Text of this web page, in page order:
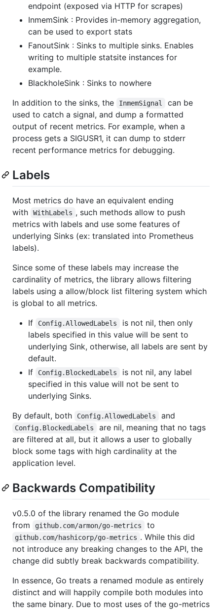
endpoint (exposed via HTTP for scrapes)
InmemSink : Provides in-memory aggregation,
can be used to export stats
FanoutSink : Sinks to multiple sinks. Enables
writing to multiple statsite instances for
example.
BlackholeSink : Sinks to nowhere
In addition to the sinks, the
InmemSignal
can be
used to catch a signal, and dump a formatted
output of recent metrics. For example, when a
process gets a SIGUSR1, it can dump to stderr
recent performance metrics for debugging.
Labels
Most metrics do have an equivalent ending
with
WithLabels , such methods allow to push
metrics with labels and use some features of
underlying Sinks (ex: translated into Prometheus
labels).
Since some of these labels may increase the
cardinality of metrics, the library allows filtering
labels using a allow/block list filtering system which
is global to all metrics.
If
Config.AllowedLabels
is not nil, then only
labels specified in this value will be sent to
underlying Sink, otherwise, all labels are sent by
default.
If
Config.BlockedLabels
is not nil, any label
specified in this value will not be sent to
underlying Sinks.
By default, both
Config.AllowedLabels and
Config.BlockedLabels
are nil, meaning that no tags
are filtered at all, but it allows a user to globally
block some tags with high cardinality at the
application level.
Backwards Compatibility
v0.5.0 of the library renamed the Go module
from
github.com/armon/go-metrics to
github.com/hashicorp/go-metrics . While this did
not introduce any breaking changes to the API, the
change did subtly break backwards compatibility.
In essence, Go treats a renamed module as entirely
distinct and will happily compile both modules into
the same binary. Due to most uses of the go-metrics